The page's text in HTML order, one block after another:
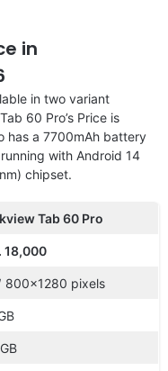
in
in two variant
60 Pro’s Price is
has a 7700mAh battery
with Android 14
chipset.
Tab 60 Pro
18,000
800×1280 pixels